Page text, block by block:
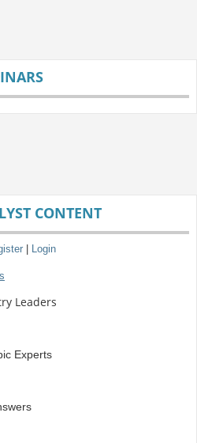
CONTENT
Login
Leaders
Experts